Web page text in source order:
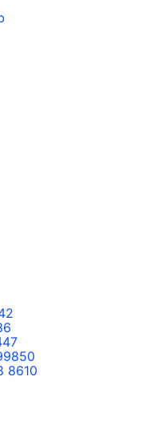
8610